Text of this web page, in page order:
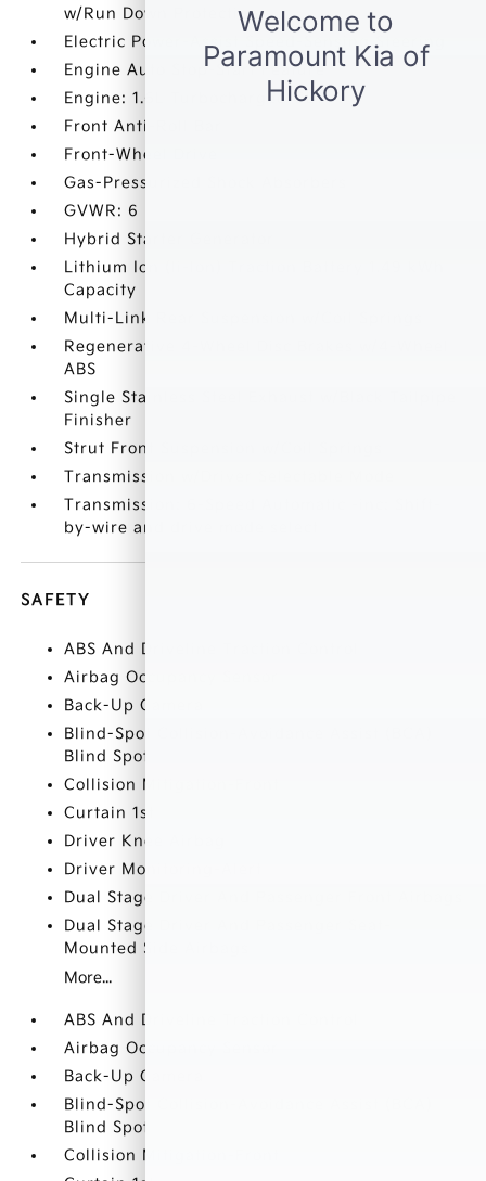
w/Run Down Protection
Electric Power-Assist Speed-Sensing Steering
Engine Auto Stop-Start Feature
Engine: 1.6L Turbocharged GDI
Front Anti-Roll Bar
Front-Wheel Drive
Gas-Pressurized Shock Absorbers
GVWR: 6
Hybrid Starter Generator
Lithium Ion (li-Ion) Traction Battery 1.49 kWh
Capacity
Multi-Link Rear Suspension w/Coil Springs
Regenerative 4-Wheel Disc Brakes w/4-Wheel
ABS
Single Stainless Steel Exhaust w/Black Tailpipe
Finisher
Strut Front Suspension w/Coil Springs
Transmission w/Driver Selectable Mode
Transmission: 6-Speed Automatic -inc: Shift-
by-wire and drive mode select
SAFETY
ABS And Driveline Traction Control
Airbag Occupancy Sensor
Back-Up Camera
Blind-Spot Collision-Avoidance Assist (BCA)
Blind Spot
Collision Mitigation-Front
Curtain 1st
Driver Knee Airbag
Driver Monitoring-Alert
Dual Stage Driver And Passenger Front Airbags
Dual Stage Driver And Passenger Seat-
Mounted Side Airbags
More...
ABS And Driveline Traction Control
Airbag Occupancy Sensor
Back-Up Camera
Blind-Spot Collision-Avoidance Assist (BCA)
Blind Spot
Collision Mitigation-Front